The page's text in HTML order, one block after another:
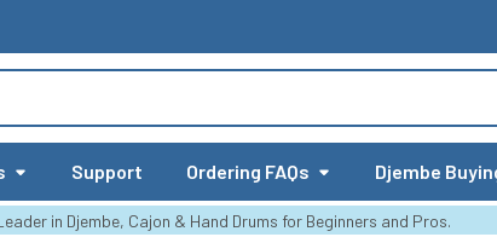
Support Ordering FAQs Djembe
in Djembe, Cajon & Hand Drums for Beginners and Pros.